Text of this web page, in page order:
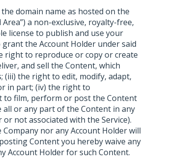
domain name as hosted on the
a non-exclusive, royalty-free,
license to publish and use your
the Account Holder under said
right to reproduce or copy or create
and sell the Content, which
the right to edit, modify, adapt,
in part; (iv) the right to
to film, perform or post the Content
or any part of the Content in any
not associated with the Service).
nor any Account Holder will
Content you hereby waive any
Account Holder for such Content.